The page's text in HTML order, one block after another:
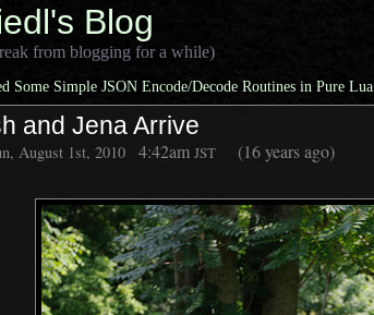
Blog
from blogging for a while)
Some Simple JSON Encode/Decode Routines in Pure Lua
and Jena Arrive
August 1st, 2010 4:42am JST (16 years ago)